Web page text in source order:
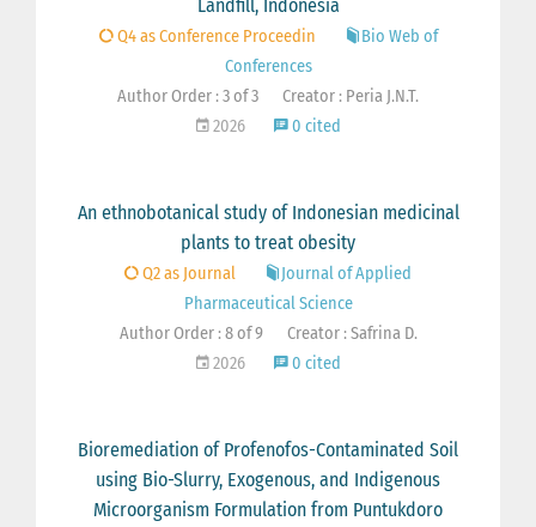
Landfill, Indonesia
Q4 as Conference Proceedin
Bio Web of
Conferences
Author Order : 3 of 3
Creator : Peria J.N.T.
2026
0 cited
An ethnobotanical study of Indonesian medicinal
plants to treat obesity
Q2 as Journal
Journal of Applied
Pharmaceutical Science
Author Order : 8 of 9
Creator : Safrina D.
2026
0 cited
Bioremediation of Profenofos-Contaminated Soil
using Bio-Slurry, Exogenous, and Indigenous
Microorganism Formulation from Puntukdoro